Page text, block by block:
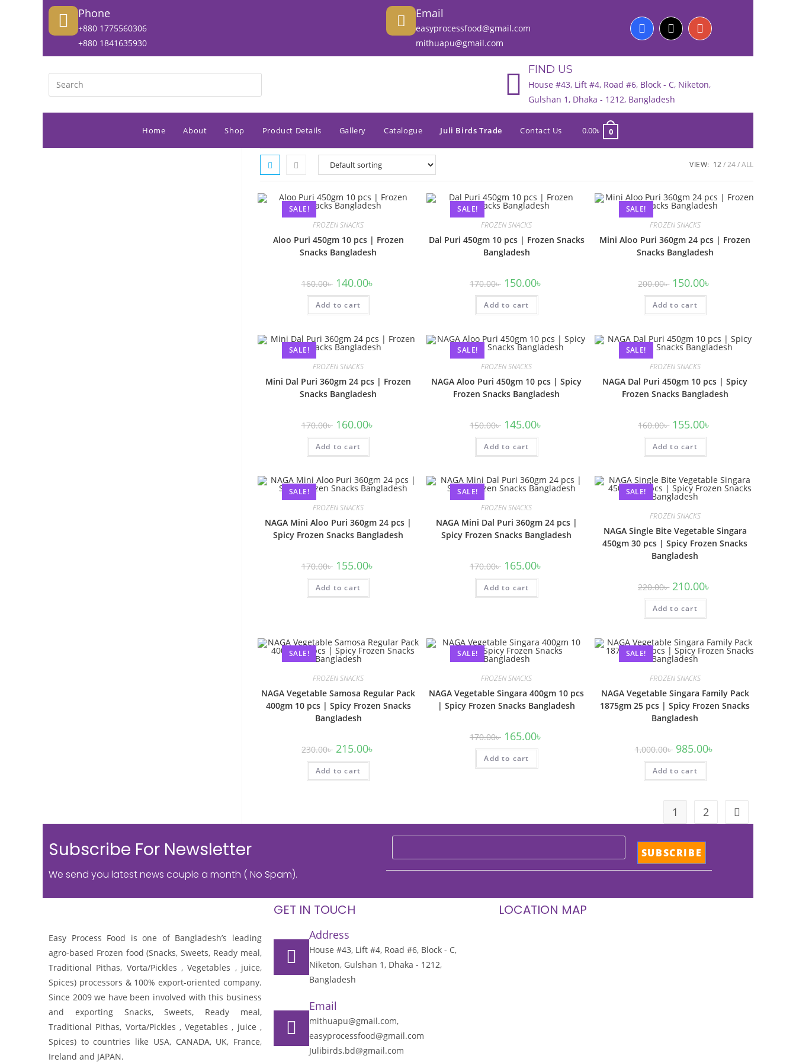
Phone
+880 1775560306
+880 1841635930
Email
easyprocessfood@gmail.com
mithuapu@gmail.com
FIND US
House #43, Lift #4, Road #6, Block - C, Niketon,
Gulshan 1, Dhaka - 1212, Bangladesh
Home About Shop Product Details Gallery Catalogue Juli Birds Trade Contact Us 0.00৳ 0
VIEW: 12 24 ALL
SALE!
FROZEN SNACKS
Aloo Puri 450gm 10 pcs | Frozen
Snacks Bangladesh
160.00৳ 140.00৳
Add to cart
SALE!
FROZEN SNACKS
Dal Puri 450gm 10 pcs | Frozen Snacks
Bangladesh
170.00৳ 150.00৳
Add to cart
SALE!
FROZEN SNACKS
Mini Aloo Puri 360gm 24 pcs | Frozen
Snacks Bangladesh
200.00৳ 150.00৳
Add to cart
SALE!
FROZEN SNACKS
Mini Dal Puri 360gm 24 pcs | Frozen
Snacks Bangladesh
170.00৳ 160.00৳
Add to cart
SALE!
FROZEN SNACKS
NAGA Aloo Puri 450gm 10 pcs | Spicy
Frozen Snacks Bangladesh
150.00৳ 145.00৳
Add to cart
SALE!
FROZEN SNACKS
NAGA Dal Puri 450gm 10 pcs | Spicy
Frozen Snacks Bangladesh
160.00৳ 155.00৳
Add to cart
SALE!
FROZEN SNACKS
NAGA Mini Aloo Puri 360gm 24 pcs |
Spicy Frozen Snacks Bangladesh
170.00৳ 155.00৳
Add to cart
SALE!
FROZEN SNACKS
NAGA Mini Dal Puri 360gm 24 pcs |
Spicy Frozen Snacks Bangladesh
170.00৳ 165.00৳
Add to cart
SALE!
FROZEN SNACKS
NAGA Single Bite Vegetable Singara
450gm 30 pcs | Spicy Frozen Snacks
Bangladesh
220.00৳ 210.00৳
Add to cart
SALE!
FROZEN SNACKS
NAGA Vegetable Samosa Regular Pack
400gm 10 pcs | Spicy Frozen Snacks
Bangladesh
230.00৳ 215.00৳
Add to cart
SALE!
FROZEN SNACKS
NAGA Vegetable Singara 400gm 10 pcs
| Spicy Frozen Snacks Bangladesh
170.00৳ 165.00৳
Add to cart
SALE!
FROZEN SNACKS
NAGA Vegetable Singara Family Pack
1875gm 25 pcs | Spicy Frozen Snacks
Bangladesh
1,000.00৳ 985.00৳
Add to cart
1 2
Subscribe For Newsletter
We send you latest news couple a month ( No Spam).
Easy Process Food is one of Bangladesh’s leading
agro-based Frozen food (Snacks, Sweets, Ready meal,
Traditional Pithas, Vorta/Pickles , Vegetables , juice,
Spices) processors & 100% export-oriented company.
Since 2009 we have been involved with this business
and exporting Snacks, Sweets, Ready meal,
Traditional Pithas, Vorta/Pickles , Vegetables , juice ,
Spices) to countries like USA, CANADA, UK, France,
Ireland and JAPAN.
GET IN TOUCH
Address
House #43, Lift #4, Road #6, Block - C,
Niketon, Gulshan 1, Dhaka - 1212,
Bangladesh
Email
mithuapu@gmail.com,
easyprocessfood@gmail.com
Julibirds.bd@gmail.com
LOCATION MAP